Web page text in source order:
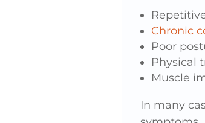
Chronic
Poor
Physical
Muscle
In many